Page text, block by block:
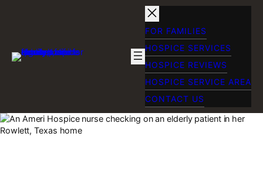
FOR FAMILIES
HOSPICE SERVICES
HOSPICE REVIEWS
HOSPICE SERVICE AREA
CONTACT US